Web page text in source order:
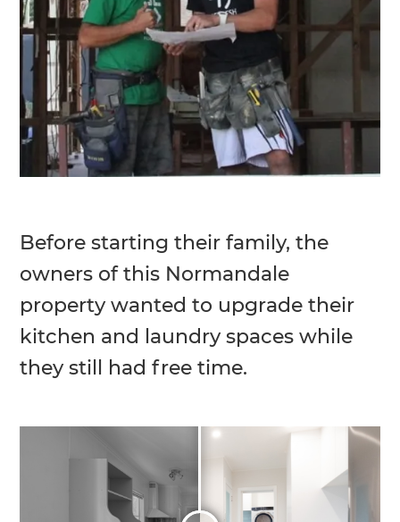
Before starting their family, the
owners of this Normandale
property wanted to upgrade their
kitchen and laundry spaces while
they still had free time.